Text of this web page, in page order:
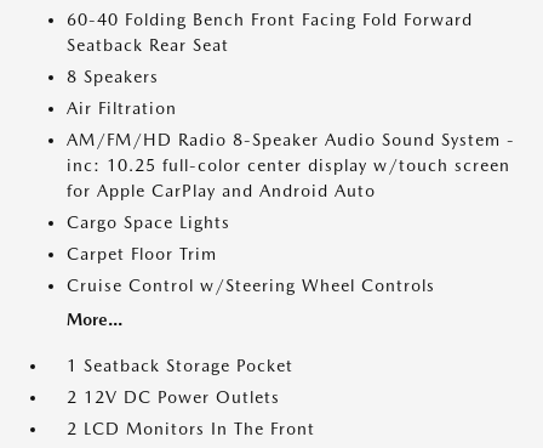
60-40 Folding Bench Front Facing Fold Forward
Seatback Rear Seat
8 Speakers
Air Filtration
AM/FM/HD Radio 8-Speaker Audio Sound System -
inc: 10.25 full-color center display w/touch screen
for Apple CarPlay and Android Auto
Cargo Space Lights
Carpet Floor Trim
Cruise Control w/Steering Wheel Controls
More...
1 Seatback Storage Pocket
2 12V DC Power Outlets
2 LCD Monitors In The Front